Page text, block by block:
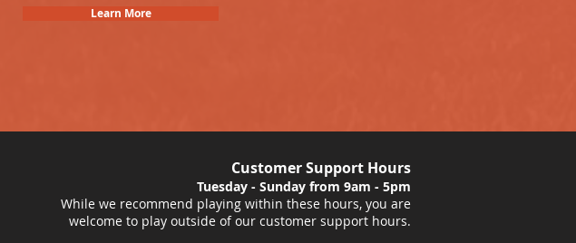
Learn More
Customer Support Hours
Tuesday - Sunday from 9am - 5pm
While we recommend playing within these hours, you are
welcome to play outside of our customer support hours.